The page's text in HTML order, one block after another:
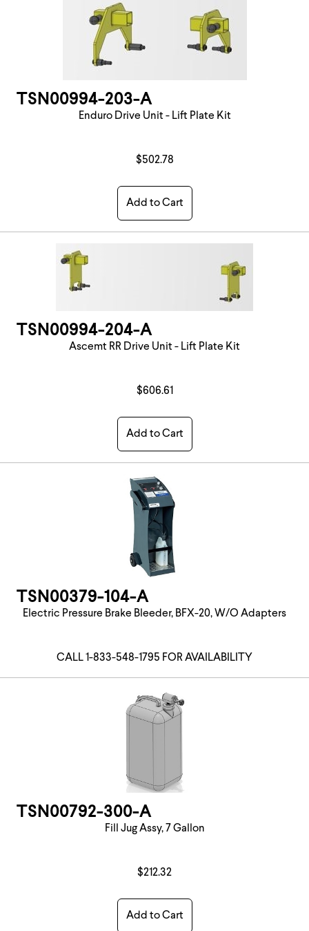
TSN00994-203-A
Enduro Drive Unit - Lift Plate Kit
$502.78
Add to Cart
TSN00994-204-A
Ascemt RR Drive Unit - Lift Plate Kit
$606.61
Add to Cart
TSN00379-104-A
Electric Pressure Brake Bleeder, BFX-20, W/O Adapters
CALL 1-833-548-1795 FOR AVAILABILITY
TSN00792-300-A
Fill Jug Assy, 7 Gallon
$212.32
Add to Cart